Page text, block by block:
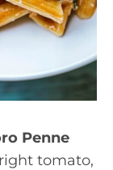
Penne
tomato,